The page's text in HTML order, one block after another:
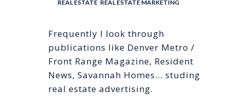
REAL ESTATE REAL ESTATE MARKETING
Frequently I look through
publications like Denver Metro /
Front Range Magazine, Resident
News, Savannah Homes… studing
real estate advertising.